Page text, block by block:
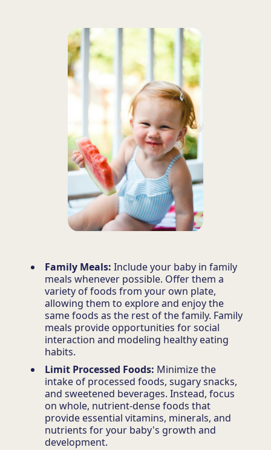
Family Meals: Include your baby in family
meals whenever possible. Offer them a
variety of foods from your own plate,
allowing them to explore and enjoy the
same foods as the rest of the family. Family
meals provide opportunities for social
interaction and modeling healthy eating
habits.
Limit Processed Foods: Minimize the
intake of processed foods, sugary snacks,
and sweetened beverages. Instead, focus
on whole, nutrient-dense foods that
provide essential vitamins, minerals, and
nutrients for your baby's growth and
development.